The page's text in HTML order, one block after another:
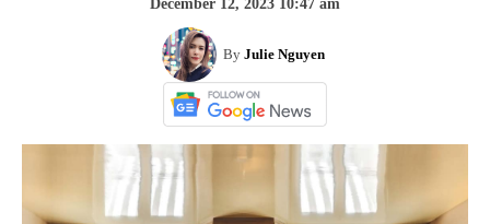
December 12, 2023 10:47 am
By Julie Nguyen